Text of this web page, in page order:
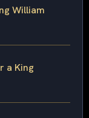
William
a King